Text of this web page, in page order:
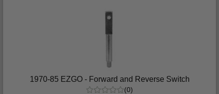
1970-85 EZGO - Forward and Reverse Switch
(0)